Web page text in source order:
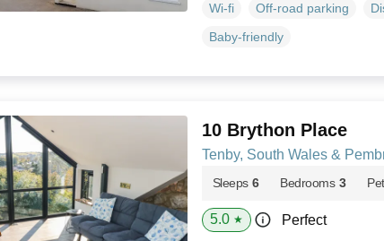
Wi-fi Off-road parking
Baby-friendly
10 Brython Place
Tenby, South Wales &
Sleeps 6 Bedrooms 3
5.0 ★ Perfect